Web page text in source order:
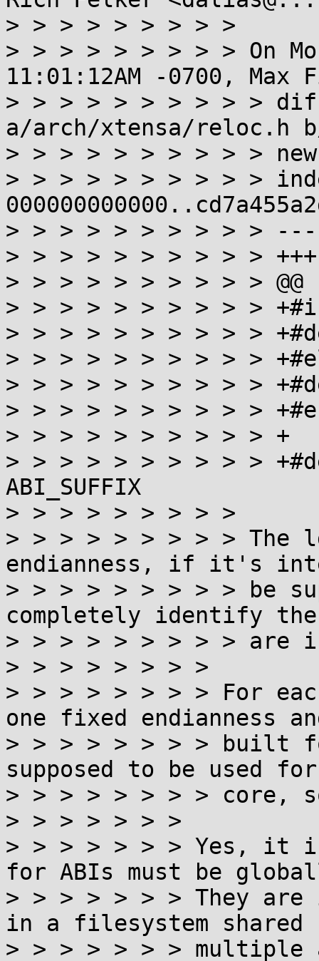
> > > > > > > > >
> > > > > > > > > On
11:01:12AM -0700,
> > > > > > > > > >
a/arch/xtensa/reloc.h
> > > > > > > > > >
> > > > > > > > > >
> > > > > > > > > >
> > > > > > > > > >
> > > > > > > > > > @@
> > > > > > > > > > +#if
> > > > > > > > > >
> > > > > > > > > >
> > > > > > > > > >
> > > > > > > > > >
> > > > > > > > > > +
> > > > > > > > > >
ABI_SUFFIX
> > > > > > > > >
> > > > > > > > > The
endianness, if it's
> > > > > > > > > be
completely identify the
> > > > > > > > > are
> > > > > > > >
> > > > > > > > For
one fixed endianness
> > > > > > > > built
supposed to be used
> > > > > > > > core,
> > > > > > >
> > > > > > > Yes, it is
for ABIs must be
> > > > > > > They
in a filesystem shared
> > > > > > > multiple